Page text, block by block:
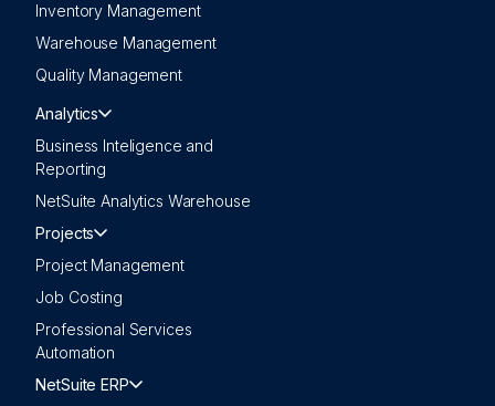
Inventory Management
Warehouse Management
Quality Management
Analytics
Business Inteligence and
Reporting
NetSuite Analytics Warehouse
Projects
Project Management
Job Costing
Professional Services
Automation
NetSuite ERP